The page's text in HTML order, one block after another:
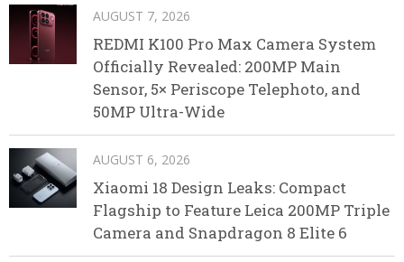
AUGUST 7, 2026
REDMI K100 Pro Max Camera System
Officially Revealed: 200MP Main
Sensor, 5× Periscope Telephoto, and
50MP Ultra-Wide
AUGUST 6, 2026
Xiaomi 18 Design Leaks: Compact
Flagship to Feature Leica 200MP Triple
Camera and Snapdragon 8 Elite 6